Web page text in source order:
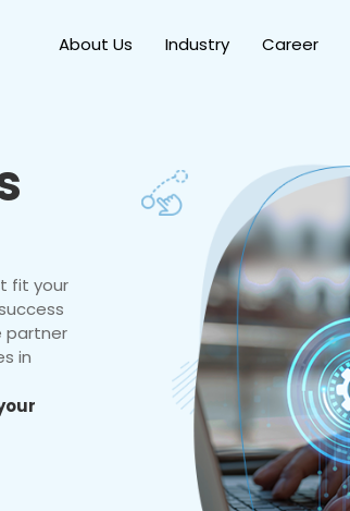
About Us Industry Career
fit your
partner
in